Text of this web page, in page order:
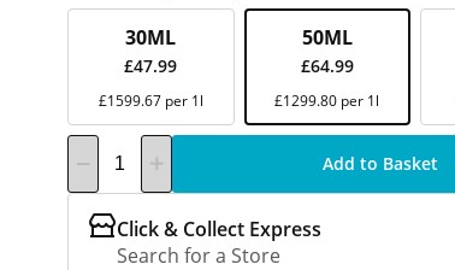
30ML
£47.99
£1599.67 per 1l
50ML
£64.99
£1299.80 per 1l
Add to Basket
Click & Collect Express
Search for a Store